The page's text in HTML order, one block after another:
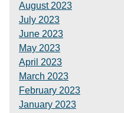
August 2023
July 2023
June 2023
May 2023
April 2023
March 2023
February 2023
January 2023